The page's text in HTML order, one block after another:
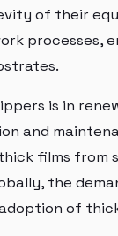
of their
processes,
is in
and
films from
the
of